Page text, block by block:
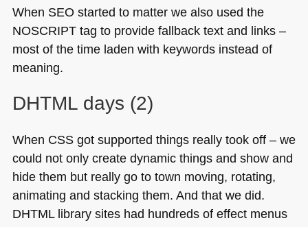
When SEO started to matter we also used the
NOSCRIPTtag to provide fallback text and links –
most of the time laden with keywords instead of
meaning.
DHTMLdays (2)
When CSSgot supported things really took off – we
could not only create dynamic things and show and
hide them but really go to town moving, rotating,
animating and stacking them. And that we did.
DHTMLlibrary sites had hundreds of effect menus